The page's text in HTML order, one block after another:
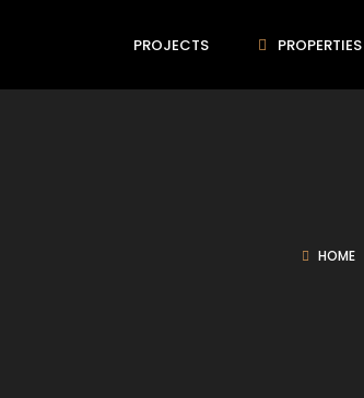
PROJECTS PROPERTIES
HOME